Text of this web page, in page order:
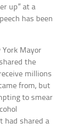
up” at a
has been
York Mayor
the
millions
from, but
to smear
had shared a